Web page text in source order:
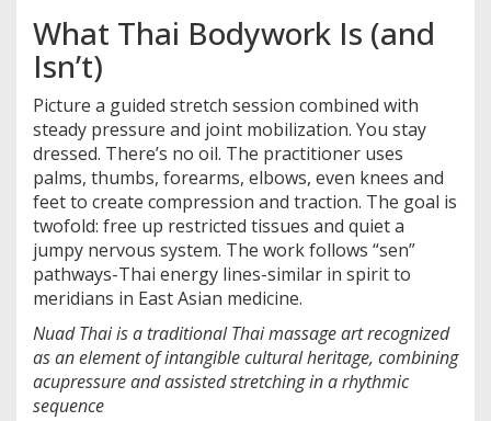
What Thai Bodywork Is (and
Isn’t)
Picture a guided stretch session combined with
steady pressure and joint mobilization. You stay
dressed. There’s no oil. The practitioner uses
palms, thumbs, forearms, elbows, even knees and
feet to create compression and traction. The goal is
twofold: free up restricted tissues and quiet a
jumpy nervous system. The work follows “sen”
pathways-Thai energy lines-similar in spirit to
meridians in East Asian medicine.
Nuad Thaiis a traditional Thai massage art recognized
as an element of intangible cultural heritage, combining
acupressure and assisted stretching in a rhythmic
sequence